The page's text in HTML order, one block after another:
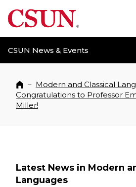
CSUN California State
CSUN News & Events
Home
– Modern and Classical
Congratulations to Professor
Miller!
Latest News in Modern
Languages